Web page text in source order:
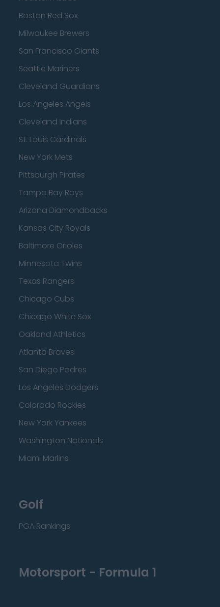
Boston Red Sox
Milwaukee Brewers
San Francisco Giants
Seattle Mariners
Cleveland Guardians
Los Angeles Angels
Cleveland Indians
St. Louis Cardinals
New York Mets
Pittsburgh Pirates
Tampa Bay Rays
Arizona Diamondbacks
Kansas City Royals
Baltimore Orioles
Minnesota Twins
Texas Rangers
Chicago Cubs
Chicago White Sox
Oakland Athletics
Atlanta Braves
San Diego Padres
Los Angeles Dodgers
Colorado Rockies
New York Yankees
Washington Nationals
Miami Marlins
Golf
PGA Rankings
Motorsport - Formula 1